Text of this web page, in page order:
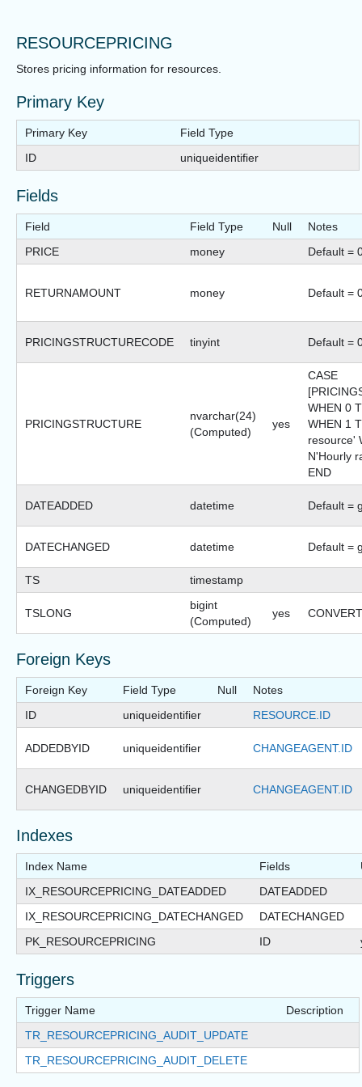
RESOURCEPRICING
Stores pricing information for resources.
Primary Key
Primary Key
Field Type
ID
uniqueidentifier
Fields
Field Field Type Null
Notes
PRICE
money Default =
RETURNAMOUNT money Default =
PRICINGSTRUCTURECODE tinyint Default =
PRICINGSTRUCTURE
nvarchar(24)
(Computed)
yes
CASE
WHEN 0
WHEN 1
resource'
N'Hourly
END
DATEADDED datetime Default =
DATECHANGED datetime Default =
TS timestamp
TSLONG
bigint
(Computed)
yes
Foreign Keys
Foreign Key Field Type Null
Notes
ID
uniqueidentifier RESOURCE.ID
ADDEDBYID uniqueidentifier CHANGEAGENT.ID
CHANGEDBYID uniqueidentifier CHANGEAGENT.ID
Indexes
Index Name Fields
IX_RESOURCEPRICING_DATEADDED
DATEADDED
IX_RESOURCEPRICING_DATECHANGED
DATECHANGED
PK_RESOURCEPRICING
ID
Triggers
Trigger Name
Description
TR_RESOURCEPRICING_AUDIT_UPDATE
TR_RESOURCEPRICING_AUDIT_DELETE